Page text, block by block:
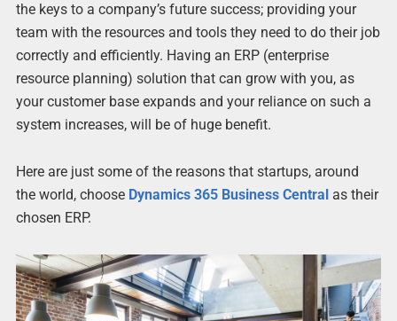
the keys to a company’s future success; providing your
team with the resources and tools they need to do their job
correctly and efficiently. Having an ERP (enterprise
resource planning) solution that can grow with you, as
your customer base expands and your reliance on such a
system increases, will be of huge benefit.
Here are just some of the reasons that startups, around
the world, choose Dynamics 365 Business Central as their
chosen ERP.